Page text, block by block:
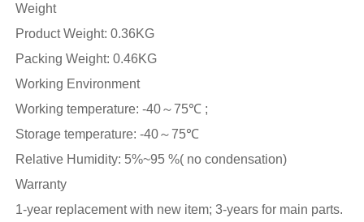
Weight
Product Weight: 0.36KG
Packing Weight: 0.46KG
Working Environment
Working temperature: -40～75℃ ;
Storage temperature: -40～75℃
Relative Humidity: 5%~95 %( no condensation)
Warranty
1-year replacement with new item; 3-years for main parts.